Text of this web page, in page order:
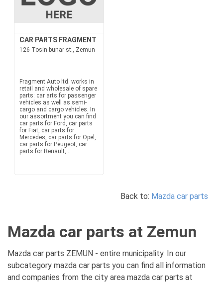
CAR PARTS FRAGMENT
126 Tosin bunar st., Zemun
Fragment Auto ltd. works in
retail and wholesale of spare
parts: car arts for passenger
vehicles as well as semi-
cargo and cargo vehicles. In
our assortment you can find
car parts for Ford, car parts
for Fiat, car parts for
Mercedes, car parts for Opel,
car parts for Peugeot, car
parts for Renault,...
Back to: Mazda car parts
Mazda car parts at Zemun
Mazda car parts ZEMUN - entire municipality. In our
subcategory mazda car parts you can find all information
and companies from the city area mazda car parts at